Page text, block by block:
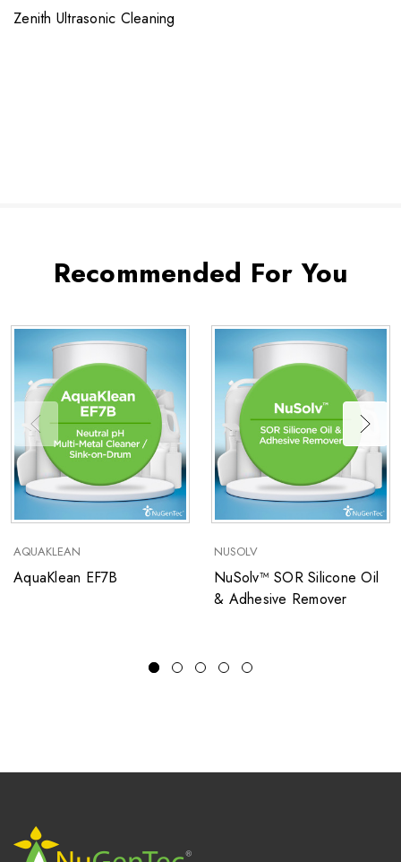
Zenith Ultrasonic Cleaning
Recommended For You
AQUAKLEAN
AquaKlean EF7B
NUSOLV
NuSolv™ SOR Silicone Oil
& Adhesive Remover